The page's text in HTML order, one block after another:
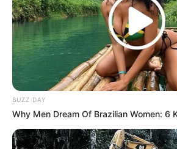
BUZZ DAY
Why Men Dream Of Brazilian Women: 6